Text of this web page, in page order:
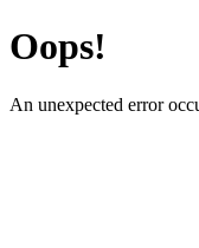
Oops!
An unexpected error